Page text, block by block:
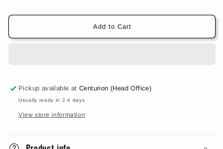
Add to Cart
Pickup available atCenturion (Head Office)
Usually ready in 2-4 days
View store information